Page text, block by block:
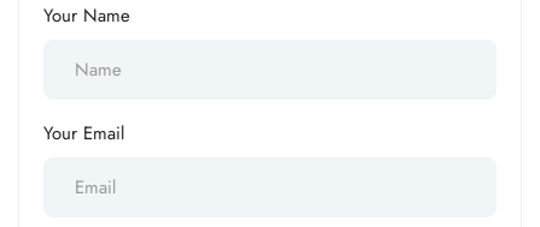
Your Name
Your Email